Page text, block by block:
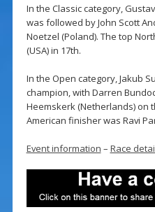
In the Classic category,
was followed by John Scott
Noetzel (Poland). The top
(USA) in 17th.
In the Open category, Jakub
champion, with Darren
Heemskerk (Netherlands) on
American finisher was Ravi
Event information – Race